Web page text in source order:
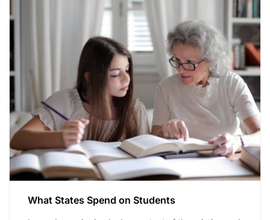
What States Spend on Students